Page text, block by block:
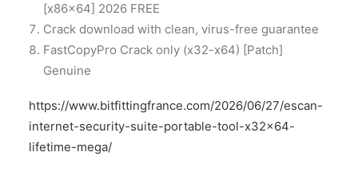
[x86x64] 2026 FREE
Crack download with clean, virus-free guarantee
FastCopyPro Crack only (x32-x64) [Patch]
Genuine
https://www.bitfittingfrance.com/2026/06/27/escan-
internet-security-suite-portable-tool-x32x64-
lifetime-mega/